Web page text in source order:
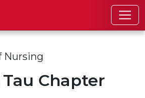
Nursing
Chapter